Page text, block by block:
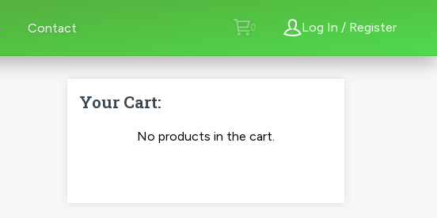
Contact Log In / Register
Your Cart:
No products in the cart.